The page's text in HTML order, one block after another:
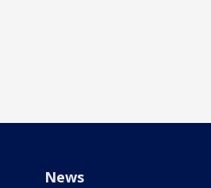
News